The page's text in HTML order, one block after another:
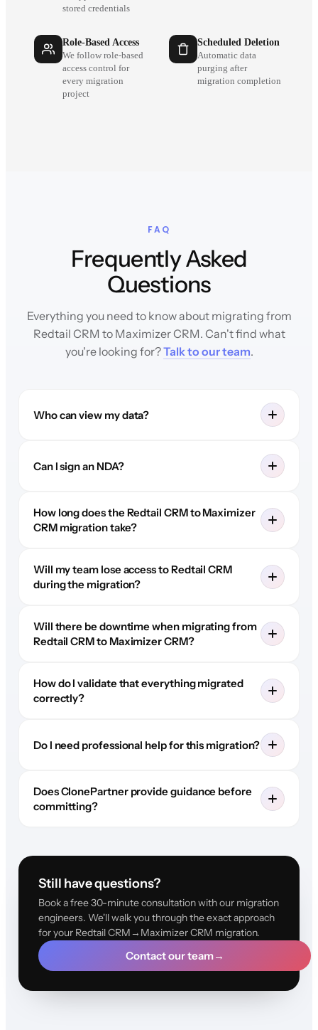
stored credentials
Role-Based Access
We follow role-based
access control for
every migration
project
Scheduled Deletion
Automatic data
purging after
migration completion
FAQ
Frequently Asked
Questions
Everything you need to know about migrating from
Redtail CRM to Maximizer CRM. Can't find what
you're looking for?Talk to our team.
Who can view my data?
Can I sign an NDA?
How long does the Redtail CRM to Maximizer
CRM migration take?
Will my team lose access to Redtail CRM
during the migration?
Will there be downtime when migrating from
Redtail CRM to Maximizer CRM?
How do I validate that everything migrated
correctly?
Do I need professional help for this migration?
Does ClonePartner provide guidance before
committing?
Still have questions?
Book a free 30-minute consultation with our migration
engineers. We'll walk you through the exact approach
for your Redtail CRM→Maximizer CRM migration.
Contact our team→